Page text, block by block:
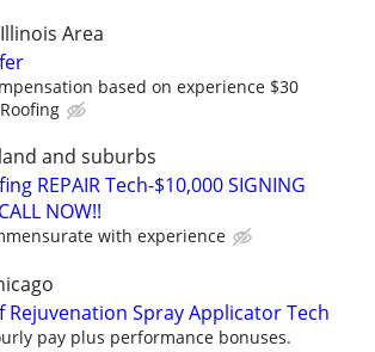
Area
based on experience $30
and suburbs
REPAIR Tech-$10,000 SIGNING
NOW!!
with experience
Rejuvenation Spray Applicator Tech
pay plus performance bonuses.